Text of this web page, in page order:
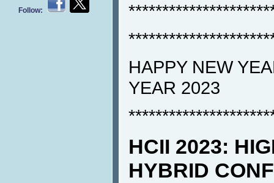
Follow:
HAPPY NEW
YEAR 2023
HCII 2023:
HYBRID